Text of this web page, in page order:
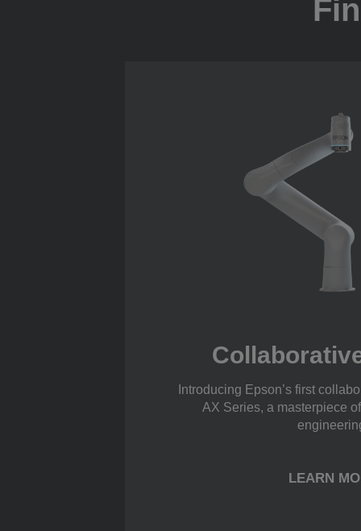
Introducing Epson’s first
AX Series, a masterpiece
LEARN